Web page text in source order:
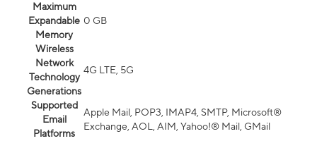
Maximum
Expandable
Memory
0 GB
Wireless
Network
Technology
Generations
4G LTE, 5G
Supported
Email
Platforms
Apple Mail, POP3, IMAP4, SMTP, Microsoft®
Exchange, AOL, AIM, Yahoo!® Mail, GMail